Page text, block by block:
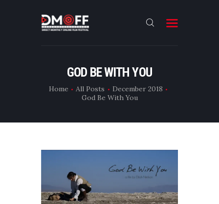
GOD BE WITH YOU
Home All Posts
December 2018
God Be With You
ABOUT
RESULT
CONTACT